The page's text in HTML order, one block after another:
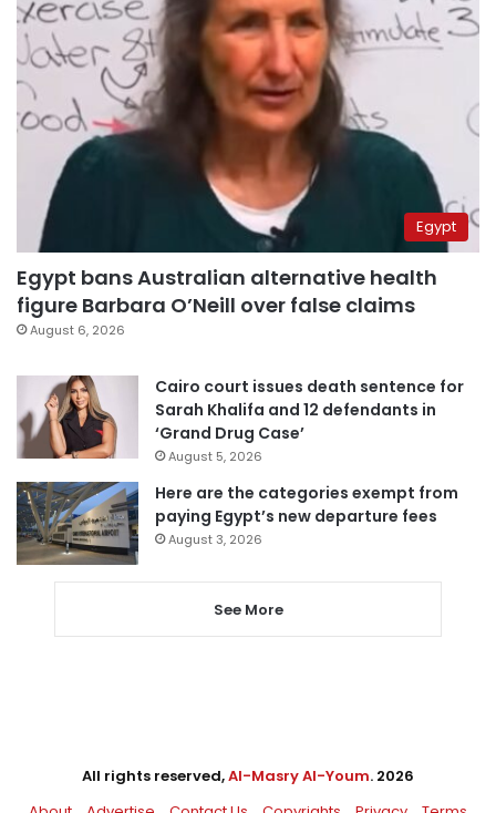
Egypt
Egypt bans Australian alternative health
figure Barbara O’Neill over false claims
August 6, 2026
Cairo court issues death sentence for
Sarah Khalifa and 12 defendants in
‘Grand Drug Case’
August 5, 2026
Here are the categories exempt from
paying Egypt’s new departure fees
August 3, 2026
See More
All rights reserved,Al-Masry Al-Youm. 2026